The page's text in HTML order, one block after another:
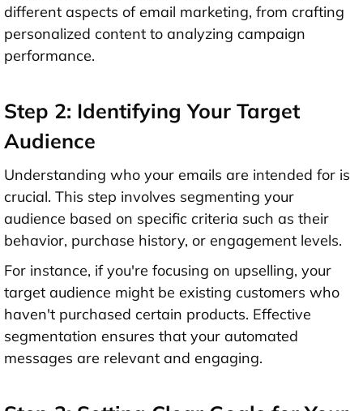
different aspects of email marketing, from crafting
personalized content to analyzing campaign
performance.
Step 2: Identifying Your Target
Audience
Understanding who your emails are intended for is
crucial. This step involves segmenting your
audience based on specific criteria such as their
behavior, purchase history, or engagement levels.
For instance, if you're focusing on upselling, your
target audience might be existing customers who
haven't purchased certain products. Effective
segmentation ensures that your automated
messages are relevant and engaging.